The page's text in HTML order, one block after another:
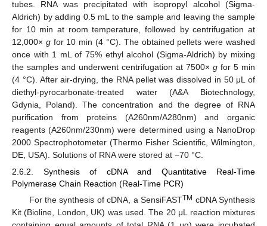
tubes. RNA was precipitated with isopropyl alcohol (Sigma-
Aldrich) by adding 0.5 mL to the sample and leaving the sample
for 10 min at room temperature, followed by centrifugation at
12,000× gfor 10 min (4 °C). The obtained pellets were washed
once with 1 mL of 75% ethyl alcohol (Sigma-Aldrich) by mixing
the samples and underwent centrifugation at 7500× g for 5 min
(4 °C). After air-drying, the RNA pellet was dissolved in 50 μL of
diethyl-pyrocarbonate-treated water (A&A Biotechnology,
Gdynia, Poland). The concentration and the degree of RNA
purification from proteins (A260nm/A280nm) and organic
reagents (A260nm/230nm) were determined using a NanoDrop
2000 Spectrophotometer (Thermo Fisher Scientific, Wilmington,
DE, USA). Solutions of RNA were stored at −70 °C.
2.6.2. Synthesis of cDNA and Quantitative Real-Time
Polymerase Chain Reaction (Real-Time PCR)
For the synthesis of cDNA, a SensiFASTTM cDNA Synthesis
Kit (Bioline, London, UK) was used. The 20 μL reaction mixtures